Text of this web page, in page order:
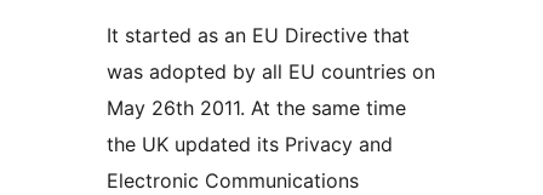
It started as an EU Directive that
was adopted by all EU countries on
May 26th 2011. At the same time
the UK updated its Privacy and
Electronic Communications